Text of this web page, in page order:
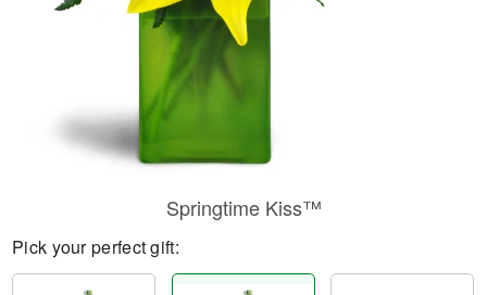
Springtime Kiss™
Pick your perfect gift: